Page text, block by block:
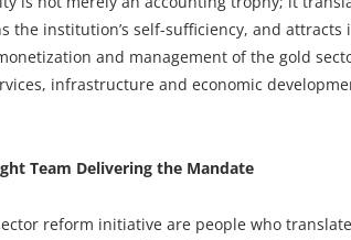
the institution’s self-sufficiency, and attracts
and management of the gold
infrastructure and economic
Team Delivering the Mandate
reform initiative are people who